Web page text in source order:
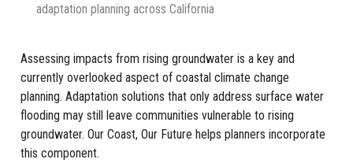
adaptation planning across California
Assessing impacts from rising groundwater is a key and
currently overlooked aspect of coastal climate change
planning. Adaptation solutions that only address surface water
flooding may still leave communities vulnerable to rising
groundwater. Our Coast, Our Future helps planners incorporate
this component.